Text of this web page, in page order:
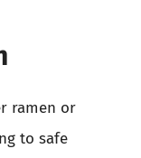
ramen or
to safe